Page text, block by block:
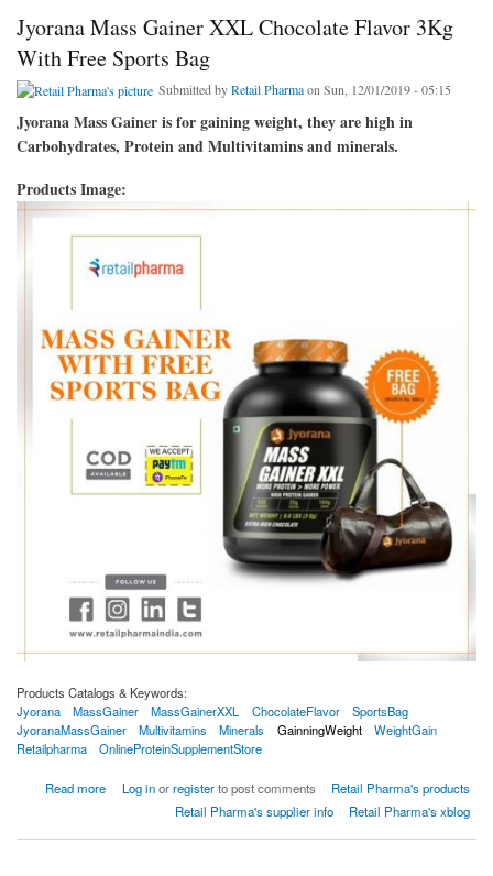
Jyorana Mass Gainer XXL Chocolate Flavor 3Kg
With Free Sports Bag
Submitted byRetail Pharmaon Sun, 12/01/2019 - 05:15
Jyorana Mass Gainer is for gaining weight, they are high in
Carbohydrates, Protein and Multivitamins and minerals.
Products Image:
Products Catalogs & Keywords:
Jyorana
MassGainer MassGainerXXL ChocolateFlavor
SportsBag
JyoranaMassGainer
Multivitamins Minerals GainningWeight
WeightGain
Retailpharma
OnlineProteinSupplementStore
Read more
about Jyorana Mass Gainer XXL Chocolate Flavor 3Kg With Free Sports Bag
Log inorregisterto post comments
Retail Pharma's products
Retail Pharma's supplier info
Retail Pharma's xblog